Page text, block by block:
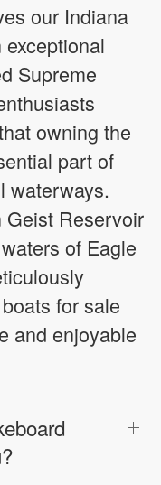
our Indiana
Supreme
owning the
part of
waterways.
Geist Reservoir
of Eagle
for sale
and enjoyable